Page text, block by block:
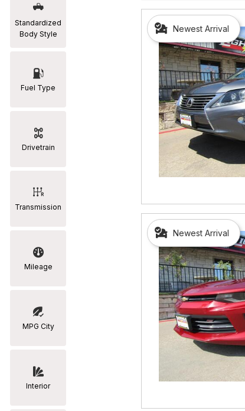
[19]
Standardized
Body Style
Fuel Type
Drivetrain
Transmission
Mileage
MPG City
Interior
Newest Arrival
Newest Arrival